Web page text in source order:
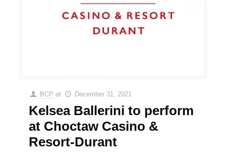
BCP at December 31, 2021
Kelsea Ballerini to perform
at Choctaw Casino &
Resort-Durant